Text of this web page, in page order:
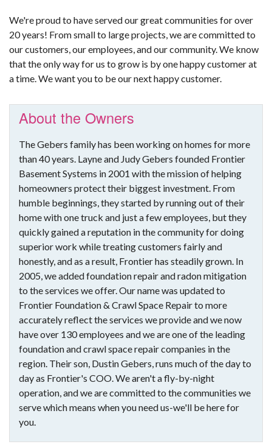
We're proud to have served our great communities for over
20 years! From small to large projects, we are committed to
our customers, our employees, and our community. We know
that the only way for us to grow is by one happy customer at
a time. We want you to be our next happy customer.
About the Owners
The Gebers family has been working on homes for more
than 40 years. Layne and Judy Gebers founded Frontier
Basement Systems in 2001 with the mission of helping
homeowners protect their biggest investment. From
humble beginnings, they started by running out of their
home with one truck and just a few employees, but they
quickly gained a reputation in the community for doing
superior work while treating customers fairly and
honestly, and as a result, Frontier has steadily grown. In
2005, we added foundation repair and radon mitigation
to the services we offer. Our name was updated to
Frontier Foundation & Crawl Space Repair to more
accurately reflect the services we provide and we now
have over 130 employees and we are one of the leading
foundation and crawl space repair companies in the
region. Their son, Dustin Gebers, runs much of the day to
day as Frontier's COO. We aren't a fly-by-night
operation, and we are committed to the communities we
serve which means when you need us-we'll be here for
you.